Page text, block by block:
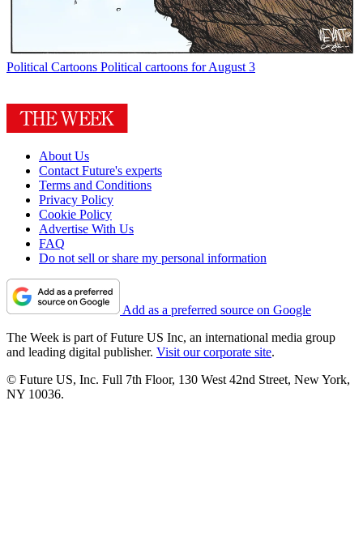
Political Cartoons Political cartoons for August 3
About Us
Contact Future's experts
Terms and Conditions
Privacy Policy
Cookie Policy
Advertise With Us
FAQ
Do not sell or share my personal information
Add as a preferred source on Google
The Week is part of Future US Inc, an international media group
and leading digital publisher. Visit our corporate site.
© Future US, Inc. Full 7th Floor, 130 West 42nd Street, New York,
NY 10036.